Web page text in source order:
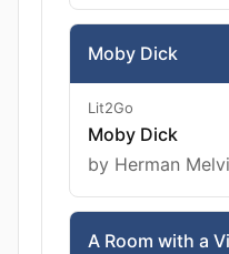
Moby Dick
Lit2Go
Moby Dick
by Herman
A Room with a